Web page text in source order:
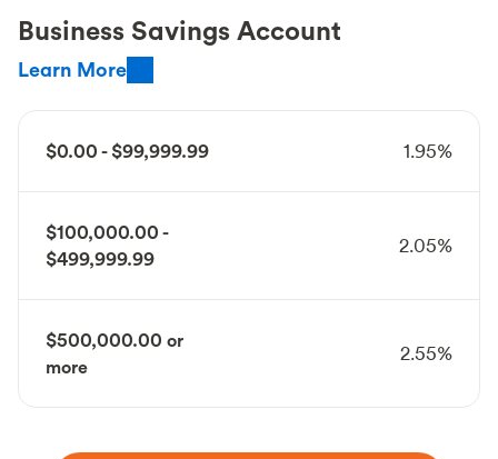
Business Savings Account
Learn More
$0.00 - $99,999.99 1.95%
$100,000.00 -
$499,999.99
2.05%
$500,000.00 or
more
2.55%